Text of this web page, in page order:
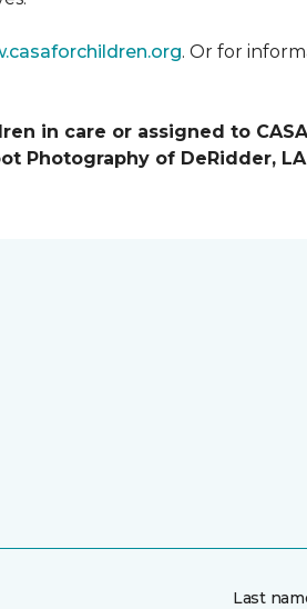
. Or for
in care or assigned to
Photography of DeRidder,
Last